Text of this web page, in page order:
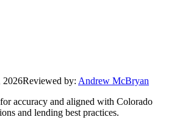
2026Reviewed by: Andrew McBryan
accuracy and aligned with Colorado
and lending best practices.